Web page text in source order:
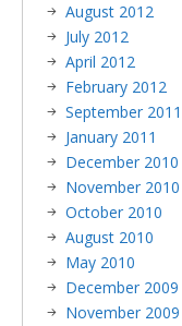
August 2012
July 2012
April 2012
February 2012
September 2011
January 2011
December 2010
November 2010
October 2010
August 2010
May 2010
December 2009
November 2009